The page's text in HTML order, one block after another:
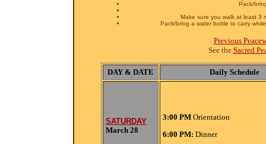
Pack/
Make sure you walk at least 3
Pack/bring a water bottle to carry
Previous
See the Sacred
DAY & DATE Daily Schedule
SATURDAY
March 28
3:00 PMOrientation
6:00 PM: Dinner